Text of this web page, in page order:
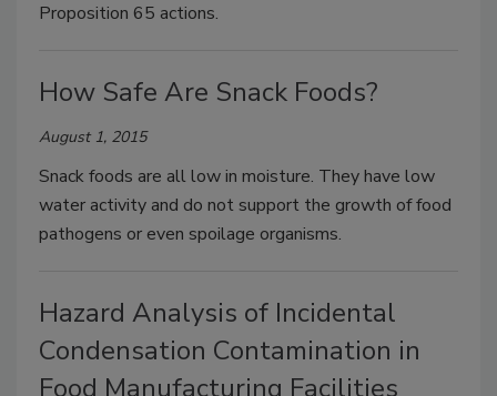
Proposition 65 actions.
How Safe Are Snack Foods?
August 1, 2015
Snack foods are all low in moisture. They have low
water activity and do not support the growth of food
pathogens or even spoilage organisms.
Hazard Analysis of Incidental
Condensation Contamination in
Food Manufacturing Facilities